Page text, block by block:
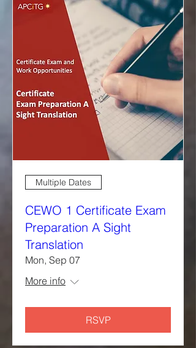
Multiple Dates
CEWO 1 Certificate Exam
Preparation A Sight
Translation
Mon, Sep 07
More info
RSVP